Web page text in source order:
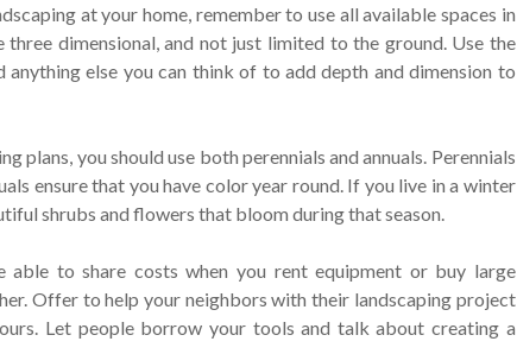
at your home, remember to use all available spaces in
three dimensional, and not just limited to the ground. Use the
anything else you can think of to add depth and dimension to
plans, you should use both perennials and annuals. Perennials
ensure that you have color year round. If you live in a winter
shrubs and flowers that bloom during that season.
able to share costs when you rent equipment or buy large
Offer to help your neighbors with their landscaping project
Let people borrow your tools and talk about creating a